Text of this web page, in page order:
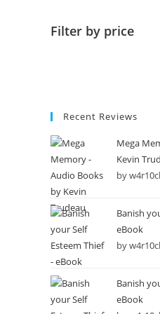
Filter by price
Recent Reviews
Mega
Kevin
by
Banish
eBook
by
Banish
eBook